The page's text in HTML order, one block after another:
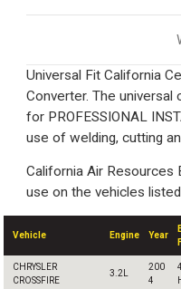
Universal Fit California
Converter. The universal
for PROFESSIONAL
use of welding, cutting
California Air Resources
use on the vehicles
Vehicle Engine Year
CHRYSLER
CROSSFIRE
3.2L
200
4